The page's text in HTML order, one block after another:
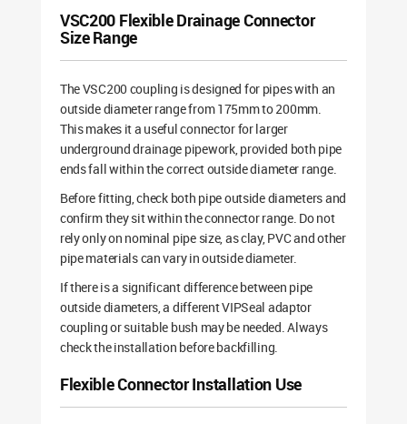
VSC200 Flexible Drainage Connector
Size Range
The VSC200 coupling is designed for pipes with an
outside diameter range from 175mm to 200mm.
This makes it a useful connector for larger
underground drainage pipework, provided both pipe
ends fall within the correct outside diameter range.
Before fitting, check both pipe outside diameters and
confirm they sit within the connector range. Do not
rely only on nominal pipe size, as clay, PVC and other
pipe materials can vary in outside diameter.
If there is a significant difference between pipe
outside diameters, a different VIPSeal adaptor
coupling or suitable bush may be needed. Always
check the installation before backfilling.
Flexible Connector Installation Use